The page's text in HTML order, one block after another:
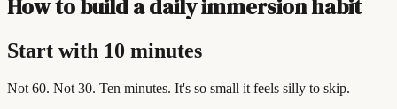
How to build a daily immersion habit
Start with 10 minutes
Not 60. Not 30. Ten minutes. It's so small it feels silly to skip.